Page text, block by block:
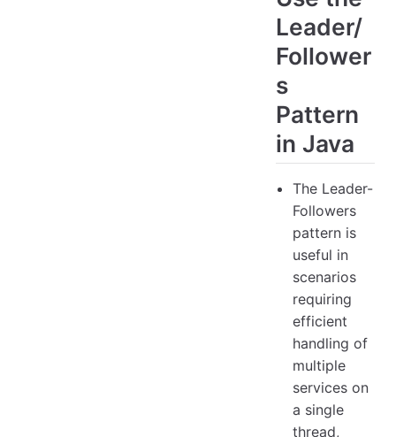
Leader/
Follower
s
Pattern
in Java
The Leader-
Followers
pattern is
useful in
scenarios
requiring
efficient
handling of
multiple
services on
a single
thread,